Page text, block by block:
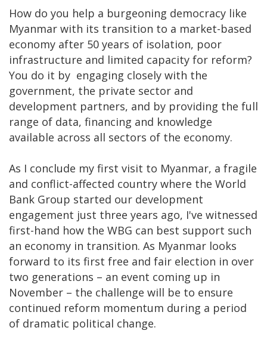
How do you help a burgeoning democracy like
Myanmar with its transition to a market-based
economy after 50 years of isolation, poor
infrastructure and limited capacity for reform?
You do it by engaging closely with the
government, the private sector and
development partners, and by providing the full
range of data, financing and knowledge
available across all sectors of the economy.
As I conclude my first visit to Myanmar, a fragile
and conflict-affected country where the World
Bank Group started our development
engagement just three years ago, I've witnessed
first-hand how the WBG can best support such
an economy in transition. As Myanmar looks
forward to its first free and fair election in over
two generations – an event coming up in
November – the challenge will be to ensure
continued reform momentum during a period
of dramatic political change.